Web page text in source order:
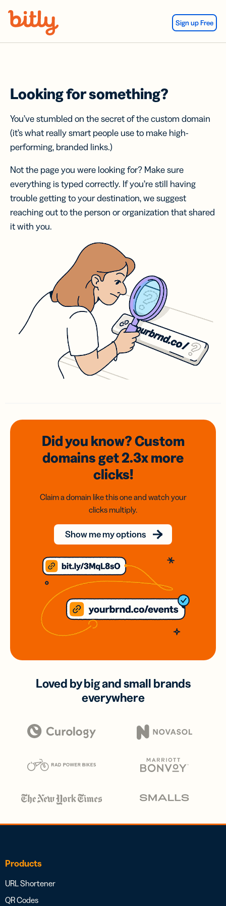
Sign up Free
Looking for something?
You’ve stumbled on the secret of the custom domain
(it’s what really smart people use to make high-
performing, branded links.)
Not the page you were looking for? Make sure
everything is typed correctly. If you’re still having
trouble getting to your destination, we suggest
reaching out to the person or organization that shared
it with you.
Did you know? Custom
domainsget 2.3xmore
clicks!
Claim a domain like this one and watch your
clicks multiply.
Show me my options
Loved by big and small brands
everywhere
Products
URL Shortener
QR Codes